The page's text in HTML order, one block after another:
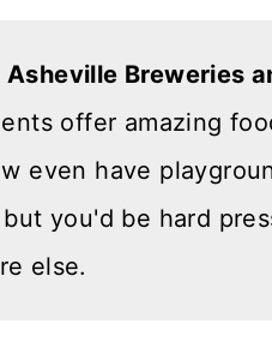
Asheville Breweries
offer amazing
even have
you'd be hard
else.